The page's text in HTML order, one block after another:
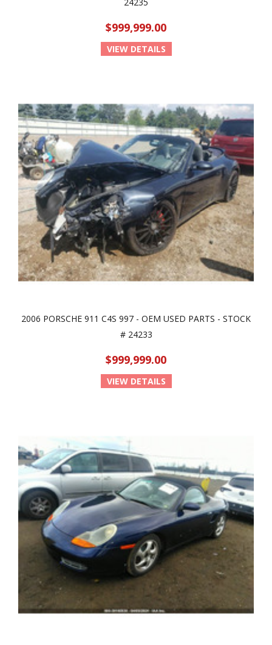
$999,999.00
VIEW DETAILS
2006 PORSCHE 911 C4S 997 - OEM USED PARTS - STOCK
# 24233
$999,999.00
VIEW DETAILS